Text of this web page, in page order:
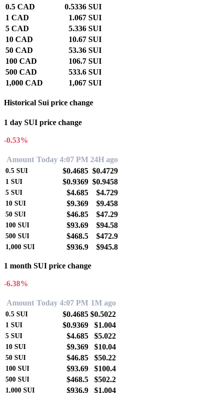
0.5 CAD
0.5336 SUI
1 CAD
1.067 SUI
5 CAD
5.336 SUI
10 CAD
10.67 SUI
50 CAD
53.36 SUI
100 CAD
106.7 SUI
500 CAD
533.6 SUI
1,000 CAD
1,067 SUI
Historical Sui price change
1 day SUI price change
-0.53%
Amount Today 4:07 PM 24H ago
0.5 SUI $0.4685 $0.4729
1 SUI $0.9369 $0.9458
5 SUI $4.685 $4.729
10 SUI $9.369 $9.458
50 SUI $46.85 $47.29
100 SUI $93.69 $94.58
500 SUI $468.5 $472.9
1,000 SUI $936.9 $945.8
1 month SUI price change
-6.38%
Amount Today 4:07 PM 1M ago
0.5 SUI $0.4685 $0.5022
1 SUI $0.9369 $1.004
5 SUI $4.685 $5.022
10 SUI $9.369 $10.04
50 SUI $46.85 $50.22
100 SUI $93.69 $100.4
500 SUI $468.5 $502.2
1,000 SUI $936.9 $1,004